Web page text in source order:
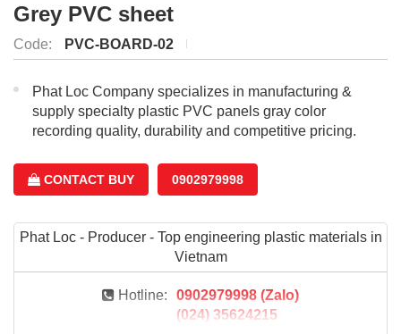
Grey PVC sheet
Code: PVC-BOARD-02
Phat Loc Company specializes in manufacturing &
supply specialty plastic PVC panels gray color
recording quality, durability and competitive pricing.
CONTACT BUY 0902979998
Phat Loc - Producer - Top engineering plastic materials in
Vietnam
Hotline:
0902979998 (Zalo)
(024) 35624215